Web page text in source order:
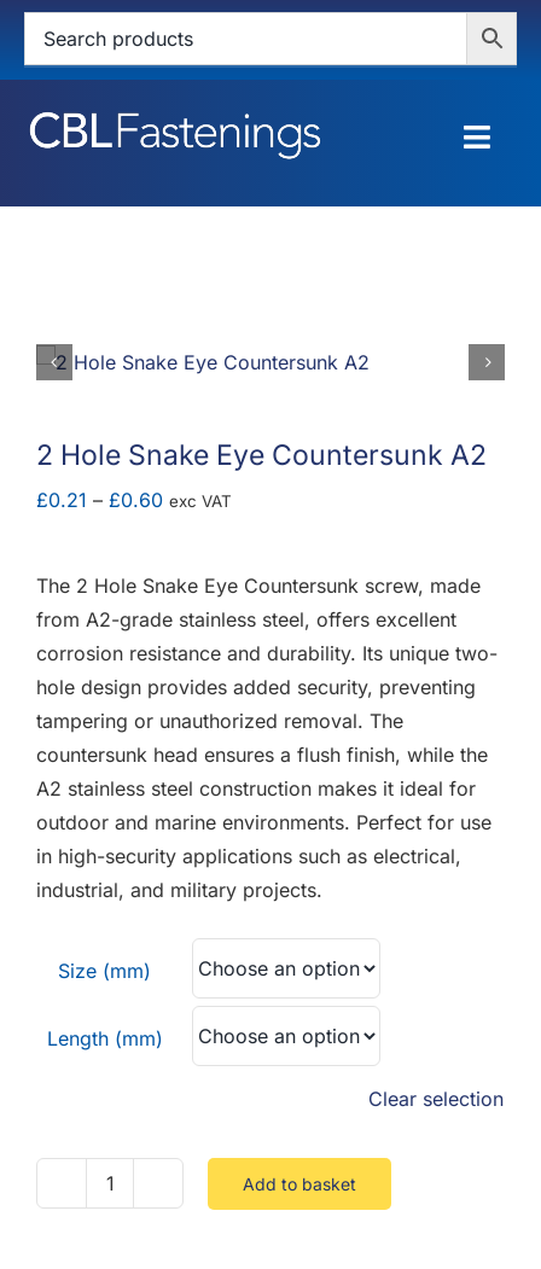
Skip
content
HOME
SERVICES
CONTACT
MY ACCOUNT
BASKET
2 Hole Snake Eye Countersunk A2
£0.21 – £0.60Price
through
£0.60
exc VAT
The 2 Hole Snake Eye Countersunk screw, made
from A2-grade stainless steel, offers excellent
corrosion resistance and durability. Its unique two-
hole design provides added security, preventing
tampering or unauthorized removal. The
countersunk head ensures a flush finish, while the
A2 stainless steel construction makes it ideal for
outdoor and marine environments. Perfect for use
in high-security applications such as electrical,
industrial, and military projects.
Size (mm)
Length (mm)
Clear selection
2
Add to basket